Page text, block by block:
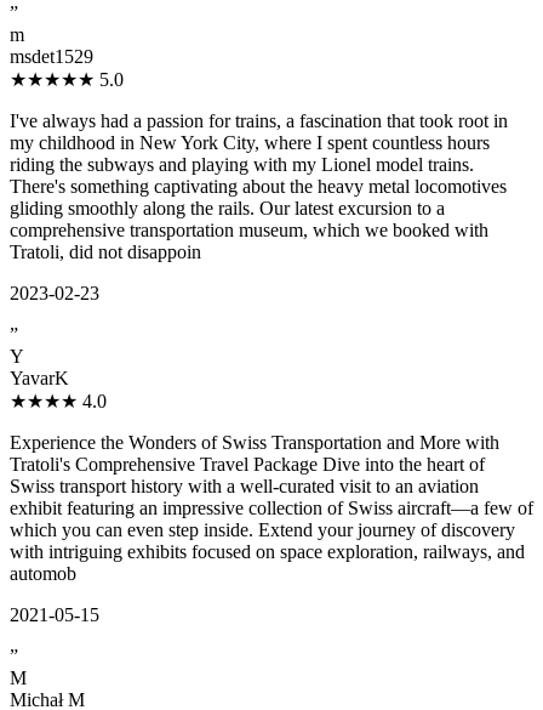
”
m
msdet1529
★★★★★ 5.0
I've always had a passion for trains, a fascination that took root in
my childhood in New York City, where I spent countless hours
riding the subways and playing with my Lionel model trains.
There's something captivating about the heavy metal locomotives
gliding smoothly along the rails. Our latest excursion to a
comprehensive transportation museum, which we booked with
Tratoli, did not disappoin
2023-02-23
”
Y
YavarK
★★★★ 4.0
Experience the Wonders of Swiss Transportation and More with
Tratoli's Comprehensive Travel Package Dive into the heart of
Swiss transport history with a well-curated visit to an aviation
exhibit featuring an impressive collection of Swiss aircraft—a few of
which you can even step inside. Extend your journey of discovery
with intriguing exhibits focused on space exploration, railways, and
automob
2021-05-15
”
M
Michał M